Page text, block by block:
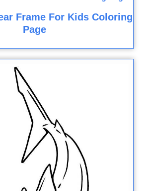
Frame For Kids Coloring
Page